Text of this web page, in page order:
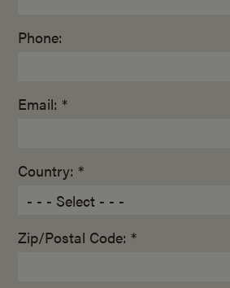
Phone:
Email: *
Country: *
Zip/Postal Code: *